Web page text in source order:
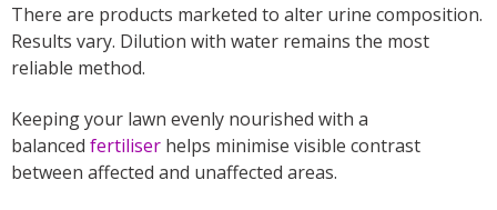
There are products marketed to alter urine composition.
Results vary. Dilution with water remains the most
reliable method.
Keeping your lawn evenly nourished with a
balanced fertiliser helps minimise visible contrast
between affected and unaffected areas.